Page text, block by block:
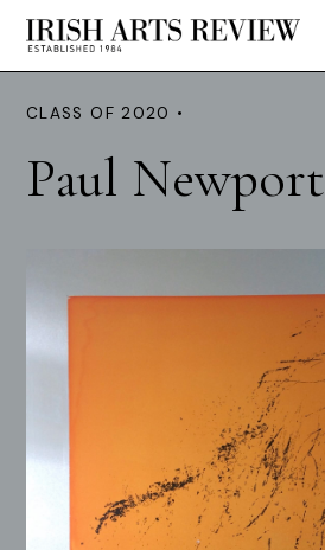
CLASS OF 2020 •
Paul Newport